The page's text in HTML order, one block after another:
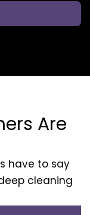
Are
have to say
cleaning